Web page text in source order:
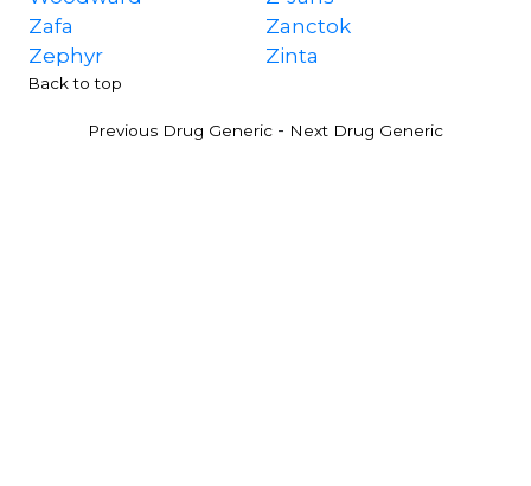
Zafa
Zanctok
Zephyr
Zinta
Back to top
Previous Drug Generic - Next Drug Generic